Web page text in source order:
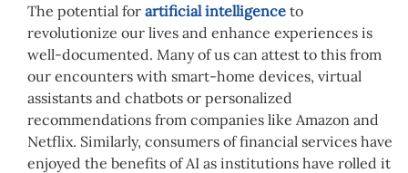
The potential for artificial intelligence to
revolutionize our lives and enhance experiences is
well-documented. Many of us can attest to this from
our encounters with smart-home devices, virtual
assistants and chatbots or personalized
recommendations from companies like Amazon and
Netflix. Similarly, consumers of financial services have
enjoyed the benefits of AI as institutions have rolled it